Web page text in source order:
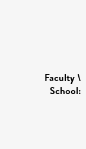
Faculty \
School: